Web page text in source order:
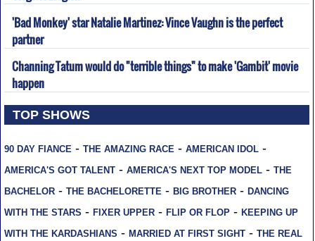
'Bad Monkey' star Natalie Martinez: Vince Vaughn is the perfect
partner
Channing Tatum would do "terrible things" to make 'Gambit' movie
happen
TOP SHOWS
90 DAY FIANCE- THE AMAZING RACE- AMERICAN IDOL-
AMERICA'S GOT TALENT- AMERICA'S NEXT TOP MODEL- THE
BACHELOR- THE BACHELORETTE- BIG BROTHER- DANCING
WITH THE STARS - FIXER UPPER- FLIP OR FLOP- KEEPING UP
WITH THE KARDASHIANS - MARRIED AT FIRST SIGHT- THE REAL